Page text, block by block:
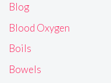
Blog
Blood Oxygen
Boils
Bowels